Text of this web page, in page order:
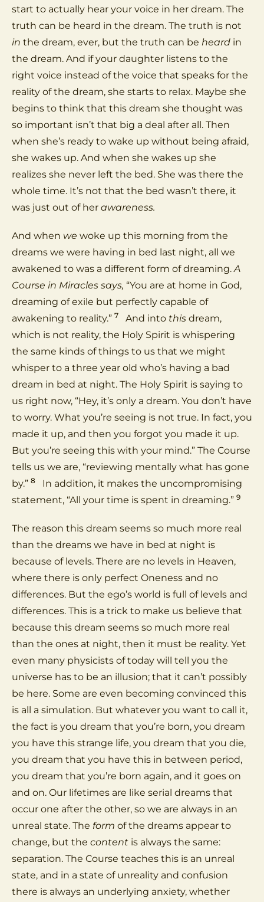
start to actually hear your voice in her dream. The
truth can be heard in the dream. The truth is not
in the dream, ever, but the truth can be heard in
the dream. And if your daughter listens to the
right voice instead of the voice that speaks for the
reality of the dream, she starts to relax. Maybe she
begins to think that this dream she thought was
so important isn’t that big a deal after all. Then
when she’s ready to wake up without being afraid,
she wakes up. And when she wakes up she
realizes she never left the bed. She was there the
whole time. It’s not that the bed wasn’t there, it
was just out of her awareness.
And when we woke up this morning from the
dreams we were having in bed last night, all we
awakened to was a different form of dreaming.A
Course in Miracles says, “You are at home in God,
dreaming of exile but perfectly capable of
awakening to reality.” 7 And into this dream,
which is not reality, the Holy Spirit is whispering
the same kinds of things to us that we might
whisper to a three year old who’s having a bad
dream in bed at night. The Holy Spirit is saying to
us right now, “Hey, it’s only a dream. You don’t have
to worry. What you’re seeing is not true. In fact, you
made it up, and then you forgot you made it up.
But you’re seeing this with your mind.” The Course
tells us we are, “reviewing mentally what has gone
by.” 8
In addition, it makes the uncompromising
statement, “All your time is spent in dreaming.” 9
The reason this dream seems so much more real
than the dreams we have in bed at night is
because of levels. There are no levels in Heaven,
where there is only perfect Oneness and no
differences. But the ego’s world is full of levels and
differences. This is a trick to make us believe that
because this dream seems so much more real
than the ones at night, then it must be reality. Yet
even many physicists of today will tell you the
universe has to be an illusion; that it can’t possibly
be here. Some are even becoming convinced this
is all a simulation. But whatever you want to call it,
the fact is you dream that you’re born, you dream
you have this strange life, you dream that you die,
you dream that you have this in between period,
you dream that you’re born again, and it goes on
and on. Our lifetimes are like serial dreams that
occur one after the other, so we are always in an
unreal state. The form of the dreams appear to
change, but the content is always the same:
separation. The Course teaches this is an unreal
state, and in a state of unreality and confusion
there is always an underlying anxiety, whether